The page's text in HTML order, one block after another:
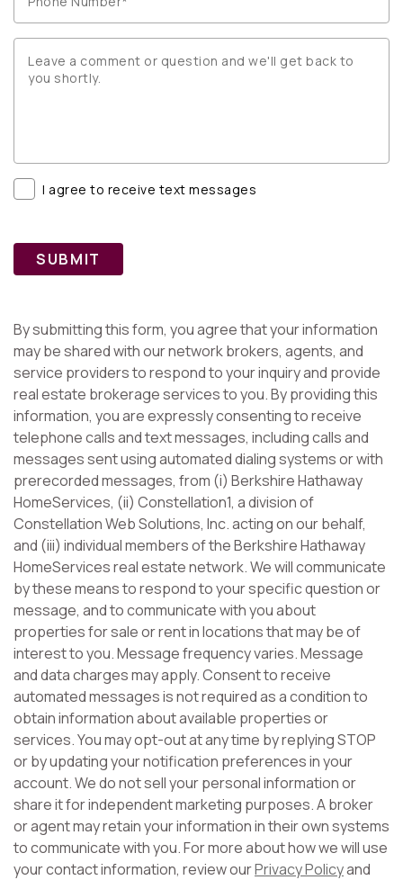
I agree to receive text messages
SUBMIT
By submitting this form, you agree that your information
may be shared with our network brokers, agents, and
service providers to respond to your inquiry and provide
real estate brokerage services to you. By providing this
information, you are expressly consenting to receive
telephone calls and text messages, including calls and
messages sent using automated dialing systems or with
prerecorded messages, from (i) Berkshire Hathaway
HomeServices, (ii) Constellation1, a division of
Constellation Web Solutions, Inc. acting on our behalf,
and (iii) individual members of the Berkshire Hathaway
HomeServices real estate network. We will communicate
by these means to respond to your specific question or
message, and to communicate with you about
properties for sale or rent in locations that may be of
interest to you. Message frequency varies. Message
and data charges may apply. Consent to receive
automated messages is not required as a condition to
obtain information about available properties or
services. You may opt-out at any time by replying STOP
or by updating your notification preferences in your
account. We do not sell your personal information or
share it for independent marketing purposes. A broker
or agent may retain your information in their own systems
to communicate with you. For more about how we will use
your contact information, review ourPrivacy Policyand